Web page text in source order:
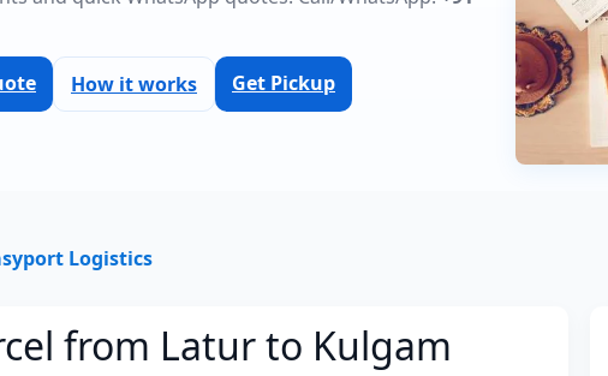
How it works Get Pickup
Logistics
from Latur to Kulgam